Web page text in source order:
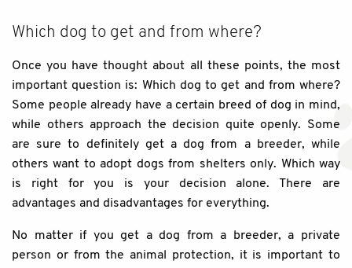
Which dog to get and from where?
Once you have thought about all these points, the most
important question is: Which dog to get and from where?
Some people already have a certain breed of dog in mind,
while others approach the decision quite openly. Some
are sure to definitely get a dog from a breeder, while
others want to adopt dogs from shelters only. Which way
is right for you is your decision alone. There are
advantages and disadvantages for everything.
No matter if you get a dog from a breeder, a private
person or from the animal protection, it is important to